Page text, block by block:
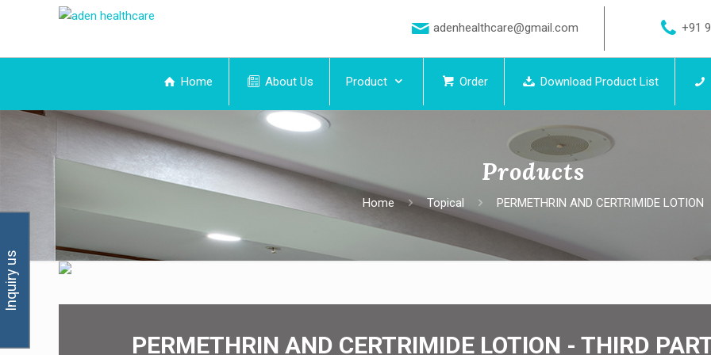
adenhealthcare@gmail.com +91
Home About Us Product Order Download Product List
Products
Home Topical PERMETHRIN AND CERTRIMIDE LOTION
PERMETHRIN AND CERTRIMIDE LOTION - THIRD
Inquiry us